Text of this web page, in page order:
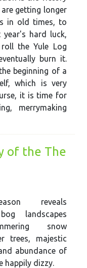
getting longer
in old times, to
hard luck,
the Yule Log
burn it.
beginning of a
which is very
it is time for
merrymaking
of the The
reveals
landscapes
snow
trees, majestic
abundance of
happily dizzy.